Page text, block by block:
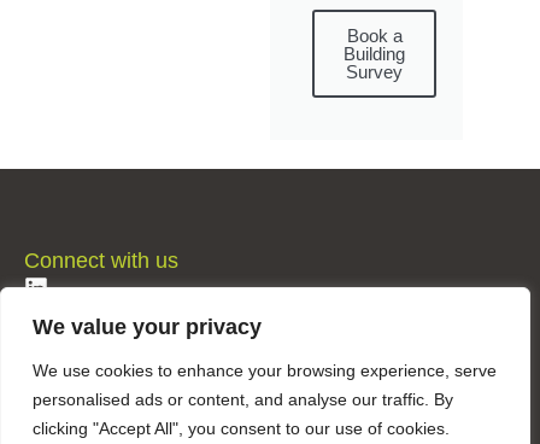
We value your privacy
We use cookies to enhance your browsing experience, serve
personalised ads or content, and analyse our traffic. By
clicking "Accept All", you consent to our use of cookies.
Book a
Building
Survey
Connect with us
LinkedIn
Privacy & Cookie Policy